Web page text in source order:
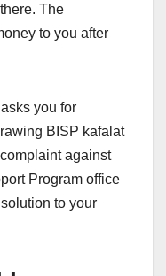
The
to you after
you for
BISP kafalat
against
Program office
to your